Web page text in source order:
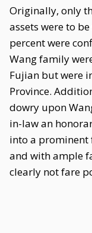
Originally, only
assets were to
percent were
Wang family
Fujian but were
Province.
dowry upon
in-law an
into a prominent
and with ample
clearly not fare